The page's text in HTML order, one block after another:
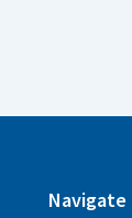
Navigate